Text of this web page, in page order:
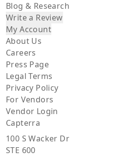
Blog & Research
Write a Review
My Account
About Us
Careers
Press Page
Legal Terms
Privacy Policy
For Vendors
Vendor Login
Capterra
100 S Wacker Dr
STE 600